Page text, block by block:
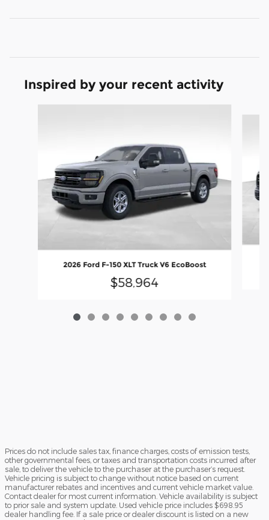
Inspired by your recent activity
2026 Ford F-150 XLT Truck V6 EcoBoost
$58,964
Prices do not include sales tax, finance charges, costs of emission tests,
other governmental fees, or taxes and transportation costs incurred after
sale, to deliver the vehicle to the purchaser at the purchaser’s request.
Vehicle pricing is subject to change without notice based on current
manufacturer rebates and incentives and current vehicle market value.
Contact dealer for most current information. Vehicle availability is subject
to prior sale and system update. Used vehicle price includes $698.95
dealer handling fee. If a sale price or dealer discount is listed on a new